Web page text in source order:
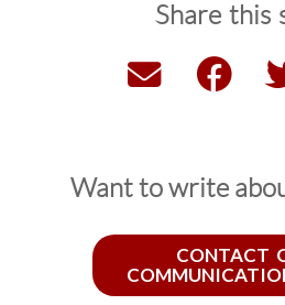
Share this
Want to write
CONTACT